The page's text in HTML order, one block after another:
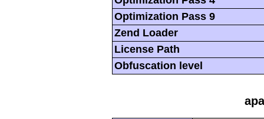
Optimization Pass 9
Zend Loader
License Path
Obfuscation level